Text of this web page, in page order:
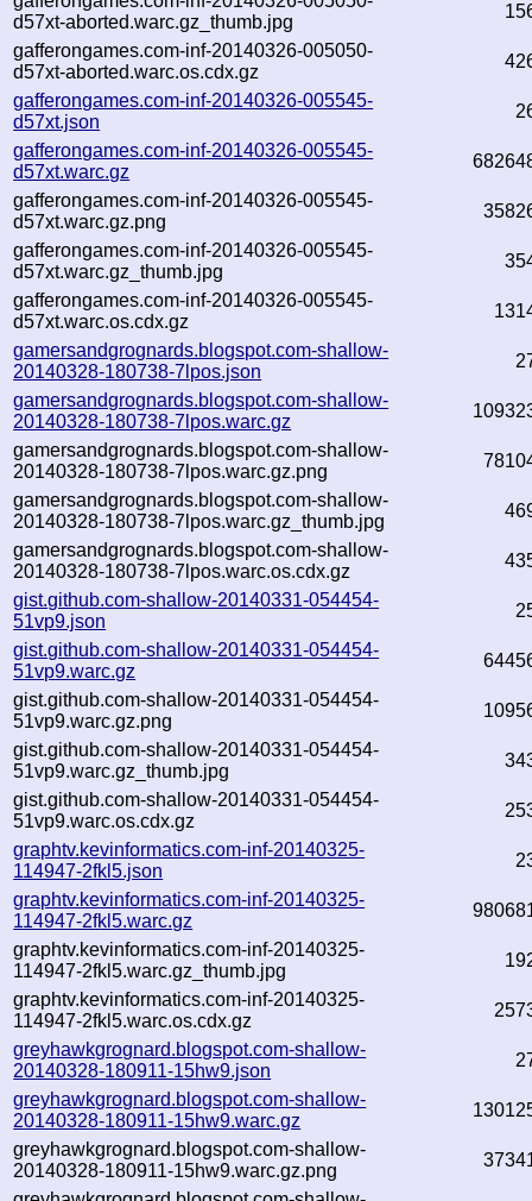
d57xt-aborted.warc.gz_thumb.jpg
gafferongames.com-inf-20140326-005050-
d57xt-aborted.warc.os.cdx.gz
gafferongames.com-inf-20140326-005545-
d57xt.json
gafferongames.com-inf-20140326-005545-
d57xt.warc.gz
gafferongames.com-inf-20140326-005545-
d57xt.warc.gz.png
gafferongames.com-inf-20140326-005545-
d57xt.warc.gz_thumb.jpg
gafferongames.com-inf-20140326-005545-
d57xt.warc.os.cdx.gz
gamersandgrognards.blogspot.com-shallow-
20140328-180738-7lpos.json
gamersandgrognards.blogspot.com-shallow-
20140328-180738-7lpos.warc.gz
gamersandgrognards.blogspot.com-shallow-
20140328-180738-7lpos.warc.gz.png
gamersandgrognards.blogspot.com-shallow-
20140328-180738-7lpos.warc.gz_thumb.jpg
gamersandgrognards.blogspot.com-shallow-
20140328-180738-7lpos.warc.os.cdx.gz
gist.github.com-shallow-20140331-054454-
51vp9.json
gist.github.com-shallow-20140331-054454-
51vp9.warc.gz
gist.github.com-shallow-20140331-054454-
51vp9.warc.gz.png
gist.github.com-shallow-20140331-054454-
51vp9.warc.gz_thumb.jpg
gist.github.com-shallow-20140331-054454-
51vp9.warc.os.cdx.gz
graphtv.kevinformatics.com-inf-20140325-
114947-2fkl5.json
graphtv.kevinformatics.com-inf-20140325-
114947-2fkl5.warc.gz
graphtv.kevinformatics.com-inf-20140325-
114947-2fkl5.warc.gz_thumb.jpg
graphtv.kevinformatics.com-inf-20140325-
114947-2fkl5.warc.os.cdx.gz
greyhawkgrognard.blogspot.com-shallow-
20140328-180911-15hw9.json
greyhawkgrognard.blogspot.com-shallow-
20140328-180911-15hw9.warc.gz
greyhawkgrognard.blogspot.com-shallow-
20140328-180911-15hw9.warc.gz.png